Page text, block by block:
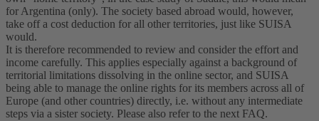
for Argentina (only). The society based abroad would, however,
take off a cost deduction for all other territories, just like SUISA
would.
It is therefore recommended to review and consider the effort and
income carefully. This applies especially against a background of
territorial limitations dissolving in the online sector, and SUISA
being able to manage the online rights for its members across all of
Europe (and other countries) directly, i.e. without any intermediate
steps via a sister society. Please also refer to the next FAQ.